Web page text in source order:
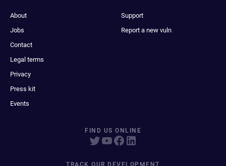
About
Jobs
Contact
Legal terms
Privacy
Press kit
Events
Support
Report a new vuln
FIND US ONLINE
TRACK OUR DEVELOPMENT